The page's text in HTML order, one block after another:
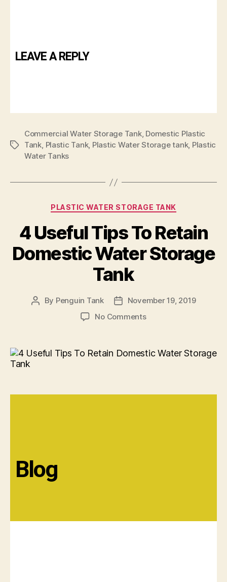
LEAVE A REPLY
Commercial Water Storage Tank, Domestic Plastic
Tank, Plastic Tank, Plastic Water Storage tank, Plastic
Water Tanks
PLASTIC WATER STORAGE TANK
4 Useful Tips To Retain
Domestic Water Storage
Tank
By Penguin Tank
November 19, 2019
No Comments
Blog